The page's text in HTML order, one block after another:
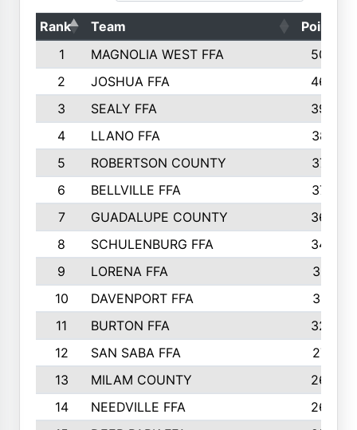
Rank Team
Points
1
MAGNOLIA WEST FFA
5006
2
JOSHUA FFA
4638
3
SEALY FFA
3926
4
LLANO FFA
3877
5
ROBERTSON COUNTY
3779
6
BELLVILLE FFA
3770
7
GUADALUPE COUNTY
3688
8
SCHULENBURG FFA
3404
9
LORENA FFA
3319
10
DAVENPORT FFA
3313
11
BURTON FFA
3223
12
SAN SABA FFA
2710
13
MILAM COUNTY
2650
14
NEEDVILLE FFA
2636